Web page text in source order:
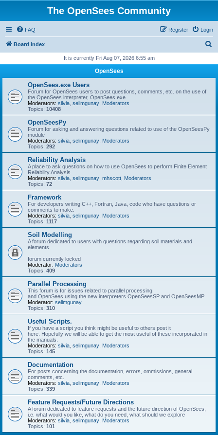
The OpenSees Community
FAQ Login
Register
Board index
r
It is currently Fri Aug 07, 2026 6:55 am
OpenSees
OpenSees.exe Users
Forum for OpenSees users to post questions, comments, etc. on the use of
the OpenSees interpreter, OpenSees.exe
Moderators: silvia selimgunay Moderators
Topics: 10408
OpenSeesPy
Forum for asking and answering questions related to use of the OpenSeesPy
module
Moderators: silvia selimgunay Moderators
Topics: 292
Reliability Analysis
A place to ask questions on how to use OpenSees to perform Finite Element
Reliability Analysis
Moderators: silvia selimgunay mhscott Moderators
Topics: 72
Framework
For developers writing C++, Fortran, Java, code who have questions or
comments to make.
Moderators: silvia selimgunay Moderators
Topics: 1117
Soil Modelling
A forum dedicated to users with questions regarding soil materials and
elements.
forum currently locked
Moderator: Moderators
Topics: 409
Parallel Processing
This forum is for issues related to parallel processing
and OpenSees using the new interpreters OpenSeesSP and OpenSeesMP
Moderator: selimgunay
Topics: 310
Useful Scripts.
If you have a script you think might be useful to others post it
here. Hopefully we will be able to get the most useful of these incorporated in
the manuals.
Moderators: silvia selimgunay Moderators
Topics: 145
Documentation
For posts concerning the documentation, errors, ommissions, general
comments, etc.
Moderators: silvia selimgunay Moderators
Topics: 339
Feature Requests/Future Directions
A forum dedicated to feature requests and the future direction of OpenSees,
i.e. what would you like, what do you need, what should we explore
Moderators: silvia selimgunay Moderators
Topics: 101